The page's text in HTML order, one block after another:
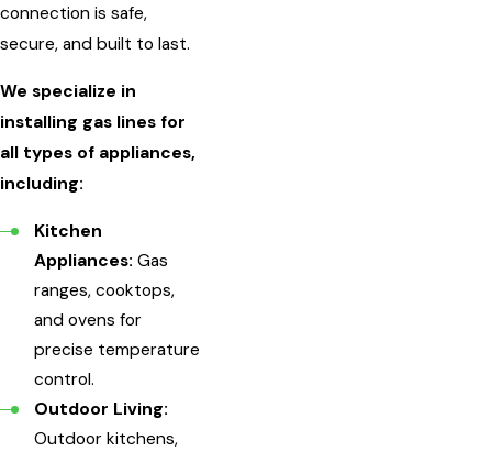
connection is safe,
secure, and built to last.
We specialize in
installing gas lines for
all types of appliances,
including:
Kitchen
Appliances: Gas
ranges, cooktops,
and ovens for
precise temperature
control.
Outdoor Living:
Outdoor kitchens,